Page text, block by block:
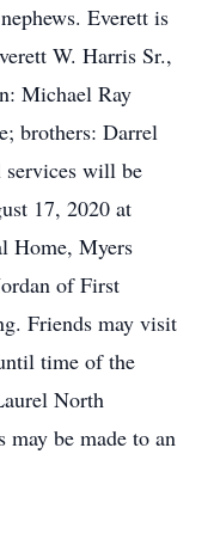
Everett is
W. Harris Sr.,
Michael Ray
brothers: Darrel
services will be
17, 2020 at
Home, Myers
of First
Friends may visit
time of the
North
be made to an